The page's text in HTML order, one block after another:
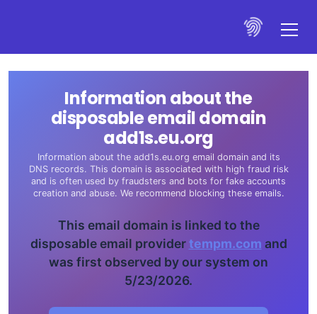
Information about the
disposable email domain
add1s.eu.org
Information about the add1s.eu.org email domain and its
DNS records. This domain is associated with high fraud risk
and is often used by fraudsters and bots for fake accounts
creation and abuse. We recommend blocking these emails.
This email domain is linked to the
disposable email providertempm.com and
was first observed by our system on
5/23/2026.